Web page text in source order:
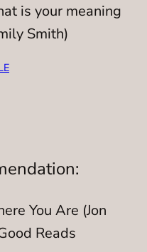
is your meaning
Smith)
You Are (Jon
Reads